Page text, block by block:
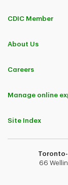
CDIC Member
About Us
Careers
Manage online
Site Index
66